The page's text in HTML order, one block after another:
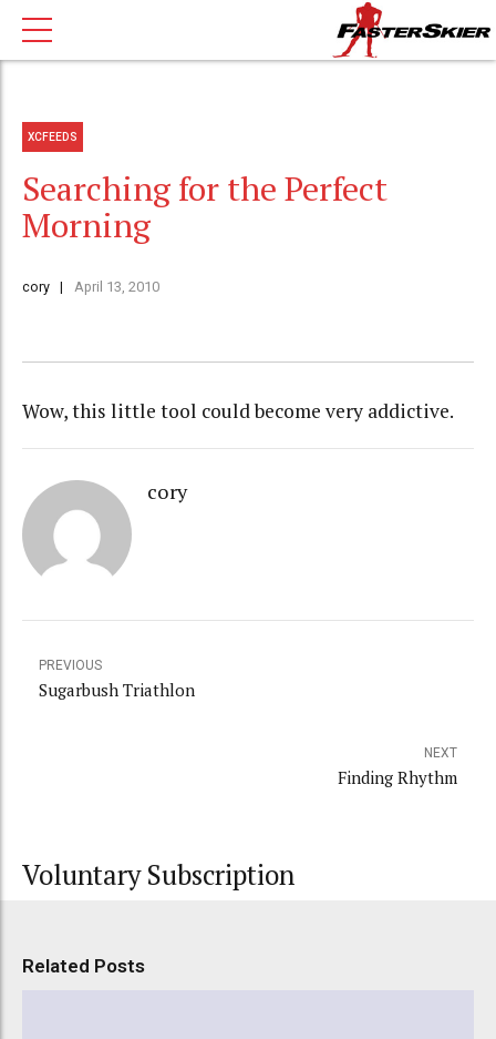
XCFEEDS
Searching for the Perfect
Morning
cory April 13, 2010
Wow, this little tool could become very addictive.
cory
PREVIOUS
Sugarbush Triathlon
NEXT
Finding Rhythm
Voluntary Subscription
Related Posts